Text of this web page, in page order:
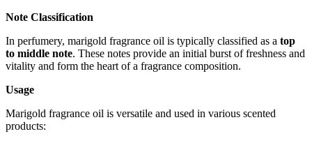
Note Classification
In perfumery, marigold fragrance oil is typically classified as a top
to middle note. These notes provide an initial burst of freshness and
vitality and form the heart of a fragrance composition.
Usage
Marigold fragrance oil is versatile and used in various scented
products: